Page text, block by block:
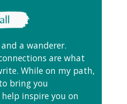
a wanderer.
are what
While on my path,
bring you
inspire you on